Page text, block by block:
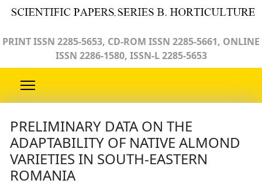
PRINT ISSN 2285-5653, CD-ROM ISSN 2285-5661, ONLINE
ISSN 2286-1580, ISSN-L 2285-5653
PRELIMINARY DATA ON THE
ADAPTABILITY OF NATIVE ALMOND
VARIETIES IN SOUTH-EASTERN
ROMANIA